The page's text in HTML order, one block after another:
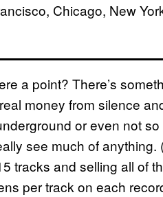
Chicago, New
a point? There’s
money from silence
or even not
see much of
tracks and selling all of
per track on each